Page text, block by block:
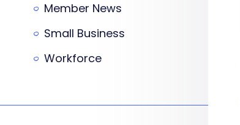
Member News
Small Business
Workforce